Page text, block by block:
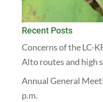
Recent Posts
Concerns of the LC-
Alto routes and high
Annual General
p.m.